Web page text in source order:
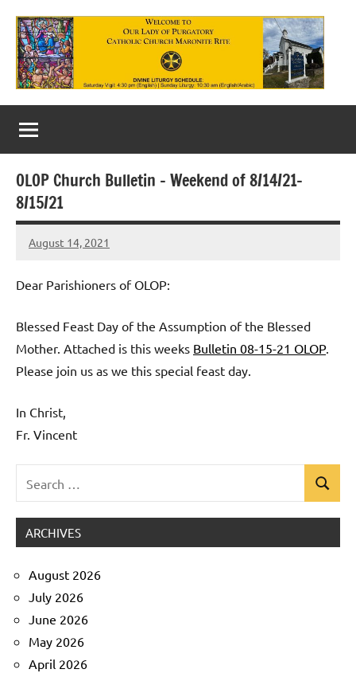
content
Our
Lady
of
Purgatory
Maronite
Catholic
Church
OLOP Church Bulletin – Weekend of 8/14/21-
8/15/21
August 14, 2021
Rob
Dear Parishioners of OLOP:
Blessed Feast Day of the Assumption of the Blessed
Mother. Attached is this weeks Bulletin 08-15-21 OLOP.
Please join us as we this special feast day.
In Christ,
Fr. Vincent
for:
Search
ARCHIVES
August 2026
July 2026
June 2026
May 2026
April 2026